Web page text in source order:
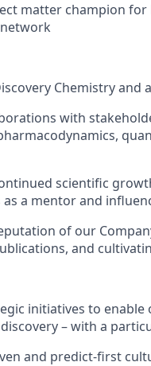
matter champion
Chemistry
with
scientific
as a mentor and
of our
and
initiatives to
– with a
and predict-first